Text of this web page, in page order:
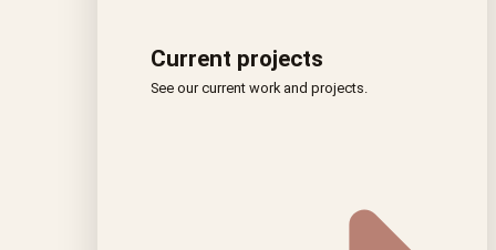
Current projects
See our current work and projects.